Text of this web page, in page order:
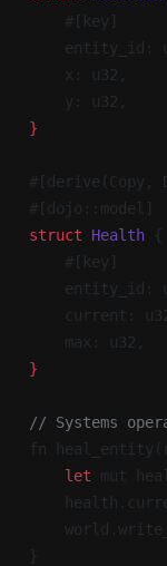
    #[key]
entity_id:
    x: u32,
    y: u32,
}
#[derive(Copy,
#[dojo::model]
struct Health {
    #[key]
entity_id:
current:
    max: u32,
}
// Systems
fn
    let
mut
}